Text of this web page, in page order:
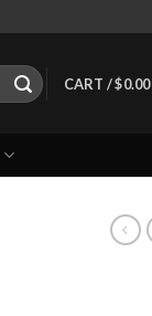
CART /$0.00